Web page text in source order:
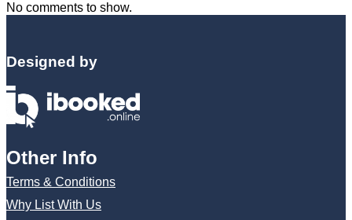
No comments to show.
Designed by
Other Info
Terms & Conditions
Why List With Us